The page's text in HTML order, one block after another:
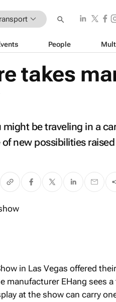
People
takes
be traveling in a
new possibilities
in Las Vegas offered
manufacturer EHang sees
at the show can carry